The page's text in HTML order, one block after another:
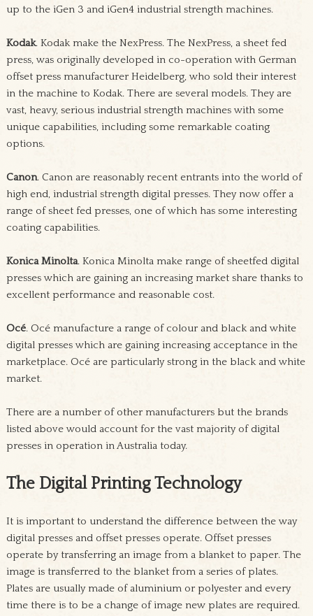
up to the iGen 3 and iGen4 industrial strength machines.
Kodak. Kodak make the NexPress. The NexPress, a sheet fed
press, was originally developed in co-operation with German
offset press manufacturer Heidelberg, who sold their interest
in the machine to Kodak. There are several models. They are
vast, heavy, serious industrial strength machines with some
unique capabilities, including some remarkable coating
options.
Canon. Canon are reasonably recent entrants into the world of
high end, industrial strength digital presses. They now offer a
range of sheet fed presses, one of which has some interesting
coating capabilities.
Konica Minolta. Konica Minolta make range of sheetfed digital
presses which are gaining an increasing market share thanks to
excellent performance and reasonable cost.
Océ. Océ manufacture a range of colour and black and white
digital presses which are gaining increasing acceptance in the
marketplace. Océ are particularly strong in the black and white
market.
There are a number of other manufacturers but the brands
listed above would account for the vast majority of digital
presses in operation in Australia today.
The Digital Printing Technology
It is important to understand the difference between the way
digital presses and offset presses operate. Offset presses
operate by transferring an image from a blanket to paper. The
image is transferred to the blanket from a series of plates.
Plates are usually made of aluminium or polyester and every
time there is to be a change of image new plates are required.